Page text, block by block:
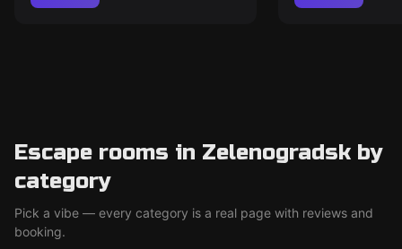
Escape rooms in Zelenogradsk by
category
Pick a vibe — every category is a real page with reviews and
booking.